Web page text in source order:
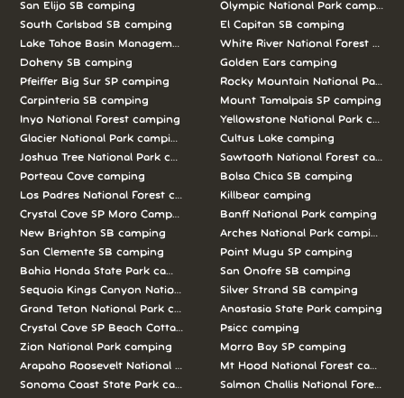
San Elijo SB camping
South Carlsbad SB camping
Lake Tahoe Basin Management Unit camping
Doheny SB camping
Pfeiffer Big Sur SP camping
Carpinteria SB camping
Inyo National Forest camping
Glacier National Park camping
Joshua Tree National Park camping
Porteau Cove camping
Los Padres National Forest camping
Crystal Cove SP Moro Campground camping
New Brighton SB camping
San Clemente SB camping
Bahia Honda State Park camping
Sequoia Kings Canyon National Parks camping
Grand Teton National Park camping
Crystal Cove SP Beach Cottages camping
Zion National Park camping
Arapaho Roosevelt National Forests Pawnee Ng camping
Sonoma Coast State Park camping
Olympic National Park camping
El Capitan SB camping
White River National Forest
Golden Ears camping
Rocky Mountain National Park
Mount Tamalpais SP camping
Yellowstone National Park
Cultus Lake camping
Sawtooth National Forest
Bolsa Chica SB camping
Killbear camping
Banff National Park camping
Arches National Park camping
Point Mugu SP camping
San Onofre SB camping
Silver Strand SB camping
Anastasia State Park camping
Psicc camping
Morro Bay SP camping
Mt Hood National Forest camping
Salmon Challis National Forest